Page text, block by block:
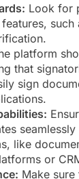
Look for
such
platform
that
sign
like
or
Make